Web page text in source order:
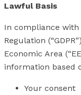
Lawful Basis
In compliance with
Regulation
Economic Area
information based
Your consent